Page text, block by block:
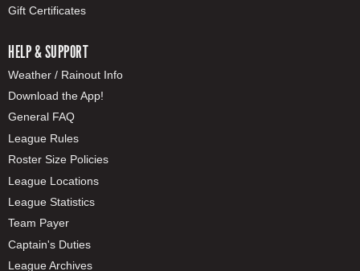
Gift Certificates
HELP & SUPPORT
Weather / Rainout Info
Download the App!
General FAQ
League Rules
Roster Size Policies
League Locations
League Statistics
Team Payer
Captain's Duties
League Archives